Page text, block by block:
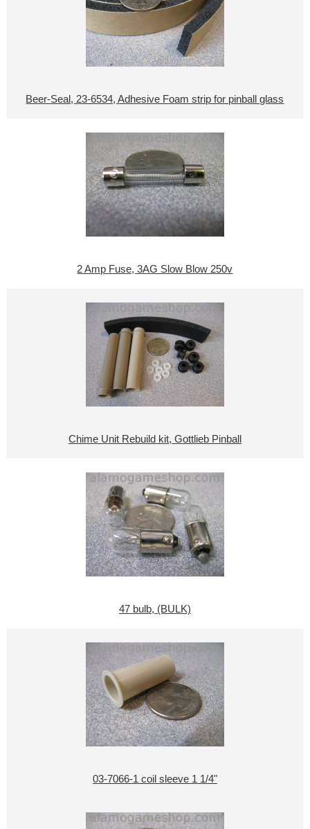
Beer-Seal, 23-6534, Adhesive Foam strip for pinball glass
2 Amp Fuse, 3AG Slow Blow 250v
Chime Unit Rebuild kit, Gottlieb Pinball
47 bulb, (BULK)
03-7066-1 coil sleeve 1 1/4"